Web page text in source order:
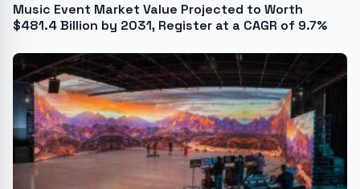
Music Event Market Value Projected to Worth
$481.4 Billion by 2031, Register at a CAGR of 9.7%